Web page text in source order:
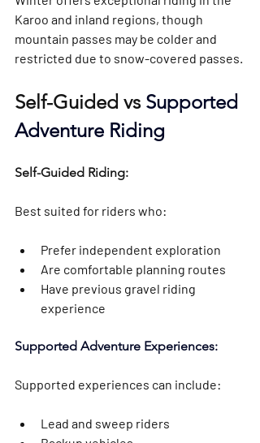
Karoo and inland regions, though
mountain passes may be colder and
restricted due to snow-covered passes.
Self-Guided vs Supported
Adventure Riding
Self-Guided Riding:
Best suited for riders who:
Prefer independent exploration
Are comfortable planning routes
Have previous gravel riding
experience
Supported Adventure Experiences:
Supported experiences can include:
Lead and sweep riders